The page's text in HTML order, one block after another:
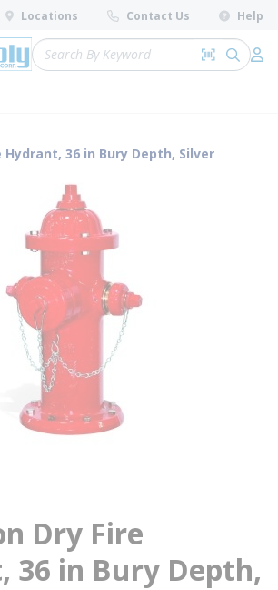
Locations Contact Us Help
Site Search
Search by
submit
Hydrant, 36 in Bury Depth, Silver
Dry Fire
36 in Bury Depth,